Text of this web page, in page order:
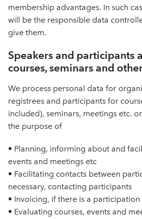
membership advantages. In such
will be the responsible data
give them.
Speakers and participants
courses, seminars and
We process personal data for
registrees and participants for
included), seminars, meetings etc.
the purpose of
• Planning, informing about and
events and meetings etc
• Facilitating contacts between
necessary, contacting participants
• Invoicing, if there is a
• Evaluating courses, events and